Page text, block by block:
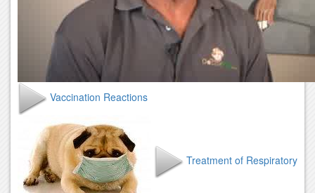
Vaccination Reactions
Treatment of Respiratory